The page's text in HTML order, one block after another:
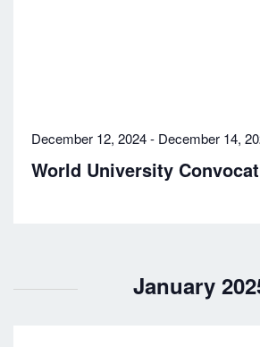
December 12, 2024- December 14,
World University
January